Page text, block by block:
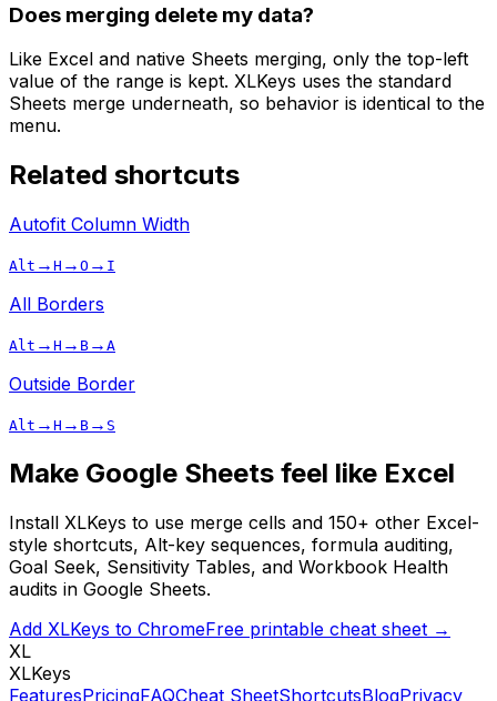
Does merging delete my data?
Like Excel and native Sheets merging, only the top-left
value of the range is kept. XLKeys uses the standard
Sheets merge underneath, so behavior is identical to the
menu.
Related shortcuts
Autofit Column Width
Alt → H → O → I
All Borders
Alt → H → B → A
Outside Border
Alt → H → B → S
Make Google Sheets feel like Excel
Install XLKeys to use merge cells and 150+ other Excel-
style shortcuts, Alt-key sequences, formula auditing,
Goal Seek, Sensitivity Tables, and Workbook Health
audits in Google Sheets.
Add XLKeys to ChromeFree printable cheat sheet →
XL
XLKeys
FeaturesPricingFAQCheat SheetShortcutsBlogPrivacy